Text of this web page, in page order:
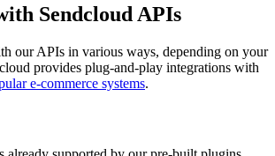
Sendcloud APIs
our APIs in various ways, depending on your
provides plug-and-play integrations with
e-commerce systems.